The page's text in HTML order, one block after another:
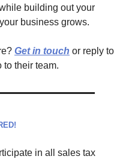
building out your
business grows.
Get in touch or reply to
to their team.
in all sales tax